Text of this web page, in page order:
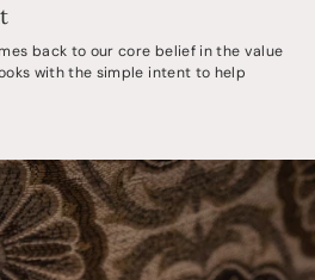
back to our core belief in the value
with the simple intent to help